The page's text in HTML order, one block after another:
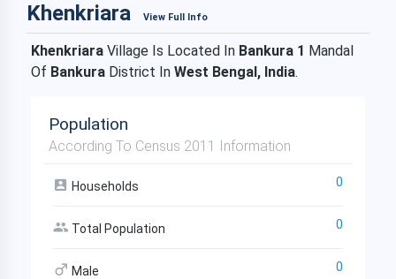
Khenkriara View Full Info
Khenkriara Village Is Located In Bankura 1 Mandal
Of Bankura District In West Bengal, India.
Population
According To Census 2011 Information
Households 0
Total Population 0
Male 0